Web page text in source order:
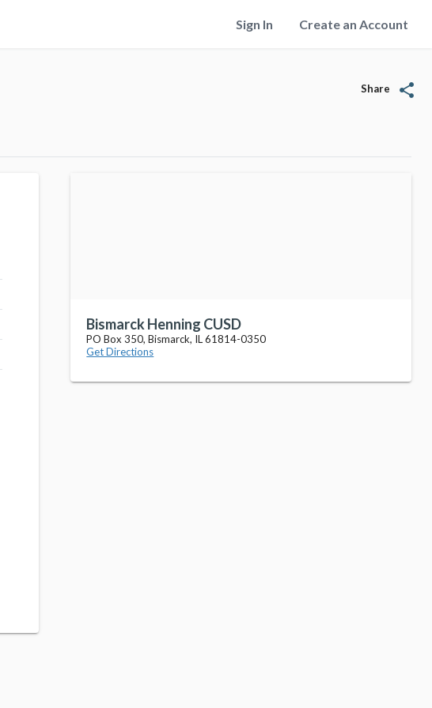
Sign In Create an Account
Share share
Bismarck Henning CUSD
PO Box 350, Bismarck, IL 61814-0350
Get Directions